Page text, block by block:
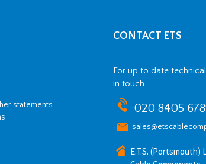
statements
CONTACT ETS
For up to date
in touch
020 8405
E.T.S. (Portsmouth)